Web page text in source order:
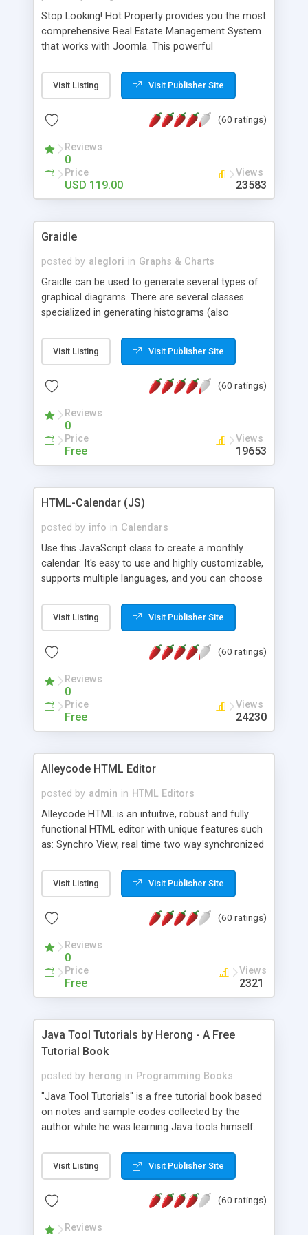
Stop Looking! Hot Property provides you the most
comprehensive Real Estate Management System
that works with Joomla. This powerful
website and use the most user friendly open
source Web Content Management System (CMS)
Searching, Custom Fields (Extra Fields), SEO
System, Agent & Company management, Multi-
Language support, Featured Property, PDF, Print,
Send to Friend, Unlimited number of photos and
much more.
Visit Listing Visit Publisher Site
(60 ratings)
Reviews
0
Price
USD 119.00
Views
23583
Graidle
posted by aleglori in Graphs & Charts
Graidle can be used to generate several types of
graphical diagrams. There are several classes
specialized in generating histograms (also
is possible to customize easly many visual
aspects like fonts, colours, labels, axis etc. Graphs
PHP GD2 library, and displayed as the current
Visit Listing Visit Publisher Site
(60 ratings)
Reviews
0
Price
Free
Views
19653
HTML-Calendar (JS)
posted by info in Calendars
Use this JavaScript class to create a monthly
calendar. It's easy to use and highly customizable,
supports multiple languages, and you can choose
Monday, or any other day. Of course you can
create as many calendars as you like.
Visit Listing Visit Publisher Site
(60 ratings)
Reviews
0
Price
Free
Views
24230
Alleycode HTML Editor
posted by admin in HTML Editors
Alleycode HTML is an intuitive, robust and fully
functional HTML editor with unique features such
as: Synchro View, real time two way synchronized
to projects. Turf View, full document view with
fast right click control. Exhaustive Click'n'Insert
Alleycode is great for all knowledge of HTML
Visit Listing Visit Publisher Site
(60 ratings)
Reviews
0
Price
Free
Views
2321
Java Tool Tutorials by Herong - A Free
Tutorial Book
posted by herong in Programming Books
"Java Tool Tutorials" is a free tutorial book based
on notes and sample codes collected by the
author while he was learning Java tools himself.
debugging, free, import, java, javac, jar, jdb, J2SE,
JDK, JPDA, notes, source, sourcepath, thread,
- "-sourcepath" - Specifying Source Path - "-d" -
Visit Listing Visit Publisher Site
(60 ratings)
Reviews